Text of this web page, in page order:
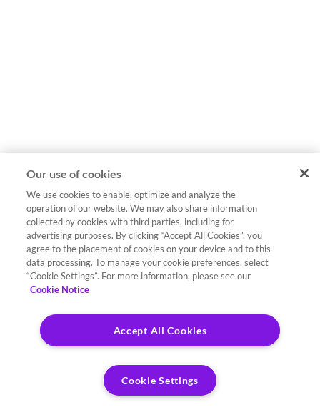
Our use of cookies
We use cookies to enable, optimize and analyze the
operation of our website. We may also share information
collected by cookies with third parties, including for
advertising purposes. By clicking “Accept All Cookies”, you
agree to the placement of cookies on your device and to this
data processing. To manage your cookie preferences, select
“Cookie Settings”. For more information, please see our
Cookie Notice
Accept All Cookies
Cookie Settings